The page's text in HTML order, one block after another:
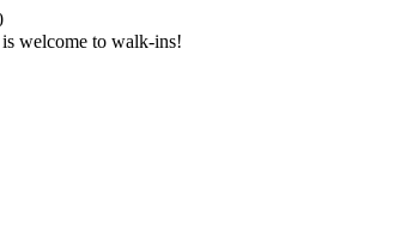
welcome to walk-ins!